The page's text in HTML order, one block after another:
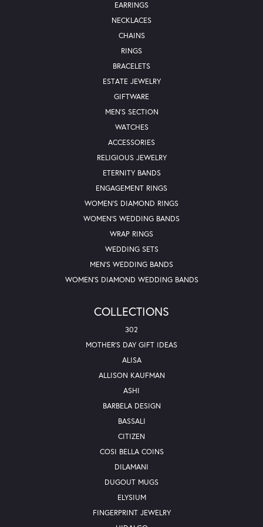
EARRINGS
NECKLACES
CHAINS
RINGS
BRACELETS
ESTATE JEWELRY
GIFTWARE
MEN'S SECTION
WATCHES
ACCESSORIES
RELIGIOUS JEWELRY
ETERNITY BANDS
ENGAGEMENT RINGS
WOMEN'S DIAMOND RINGS
WOMEN'S WEDDING BANDS
WRAP RINGS
WEDDING SETS
MEN'S WEDDING BANDS
WOMEN'S DIAMOND WEDDING BANDS
COLLECTIONS
302
MOTHER'S DAY GIFT IDEAS
ALISA
ALLISON KAUFMAN
ASHI
BARBELA DESIGN
BASSALI
CITIZEN
COSI BELLA COINS
DILAMANI
DUGOUT MUGS
ELYSIUM
FINGERPRINT JEWELRY